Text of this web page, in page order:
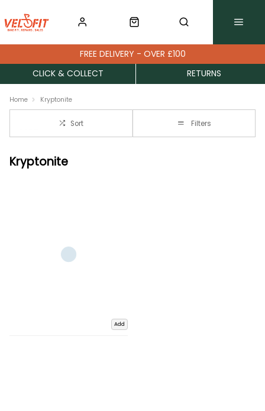
FREE DELIVERY - OVER £100
CLICK & COLLECT
RETURNS
Home Kryptonite
Sort Filters
Kryptonite
Add